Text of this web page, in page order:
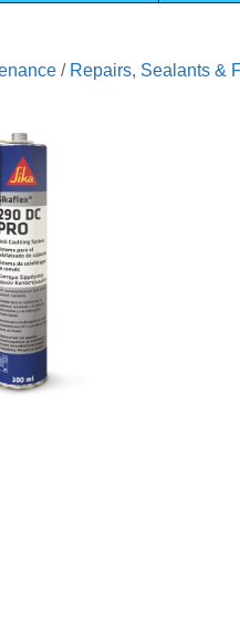
/ Repairs, Sealants &